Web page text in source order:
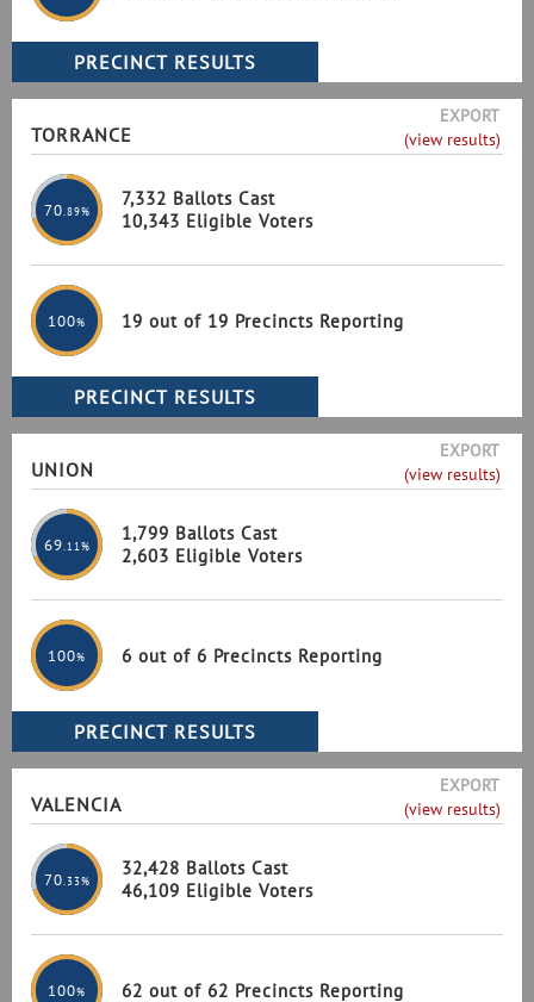
TORRANCE
EXPORT
(view results)
70 .89%
7,332 Ballots Cast
10,343 Eligible Voters
100% 19 out of 19 Precincts Reporting
UNION
EXPORT
(view results)
69 .11%
1,799 Ballots Cast
2,603 Eligible Voters
100% 6 out of 6 Precincts Reporting
VALENCIA
EXPORT
(view results)
70 .33%
32,428 Ballots Cast
46,109 Eligible Voters
100% 62 out of 62 Precincts Reporting